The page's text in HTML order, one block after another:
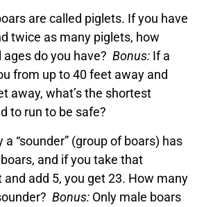
are called piglets. If you have
twice as many piglets, how
do you have? Bonus: If a
from up to 40 feet away and
away, what’s the shortest
to run to be safe?
a “sounder” (group of boars) has
and if you take that
and add 5, you get 23. How many
Bonus: Only male boars